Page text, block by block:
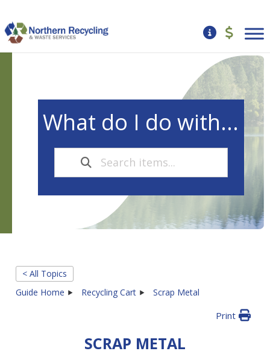
What do I do with...
< All Topics
Guide Home
Recycling Cart Scrap Metal
Print
SCRAP METAL